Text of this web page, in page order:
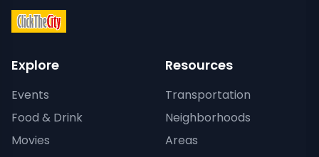
Explore
Events
Food & Drink
Movies
Resources
Transportation
Neighborhoods
Areas